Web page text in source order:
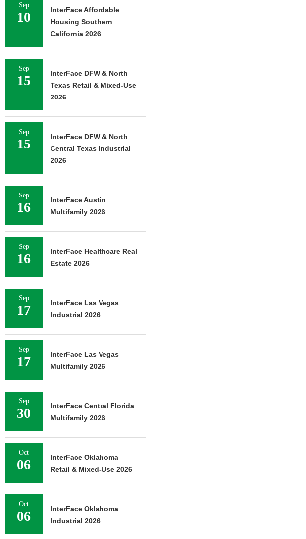
Sep
10
InterFace Affordable
Housing Southern
California 2026
Sep
15
InterFace DFW & North
Texas Retail & Mixed-Use
2026
Sep
15
InterFace DFW & North
Central Texas Industrial
2026
Sep
16
InterFace Austin
Multifamily 2026
Sep
16
InterFace Healthcare Real
Estate 2026
Sep
17
InterFace Las Vegas
Industrial 2026
Sep
17
InterFace Las Vegas
Multifamily 2026
Sep
30
InterFace Central Florida
Multifamily 2026
Oct
06
InterFace Oklahoma
Retail & Mixed-Use 2026
Oct
06
InterFace Oklahoma
Industrial 2026